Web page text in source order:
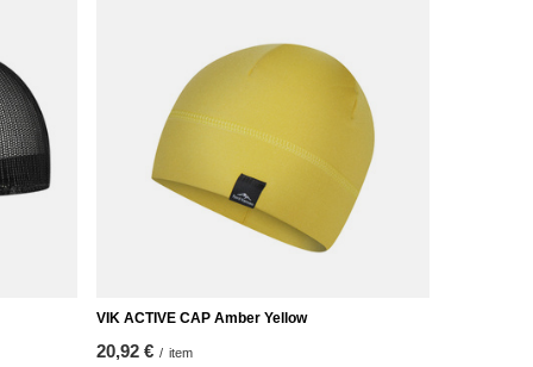
VIK ACTIVE CAP Amber Yellow
20,92 € / item